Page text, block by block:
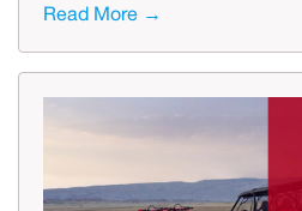
Read More →